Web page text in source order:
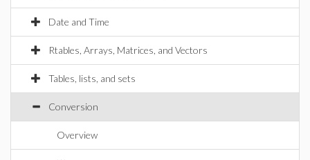
Date and Time
Rtables, Arrays, Matrices, and Vectors
Tables, lists, and sets
Conversion
Overview